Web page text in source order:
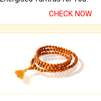
CHECK NOW